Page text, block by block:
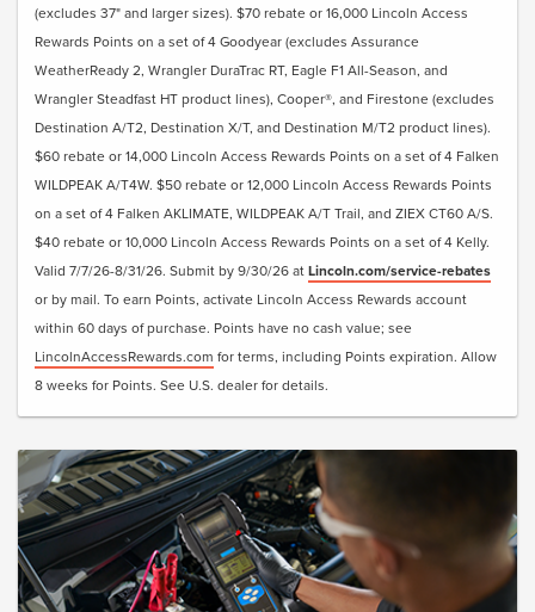
(excludes 37" and larger sizes). $70 rebate or 16,000 Lincoln Access
Rewards Points on a set of 4 Goodyear (excludes Assurance
WeatherReady 2, Wrangler DuraTrac RT, Eagle F1 All-Season, and
Wrangler Steadfast HT product lines), Cooper®, and Firestone (excludes
Destination A/T2, Destination X/T, and Destination M/T2 product lines).
$60 rebate or 14,000 Lincoln Access Rewards Points on a set of 4 Falken
WILDPEAK A/T4W. $50 rebate or 12,000 Lincoln Access Rewards Points
on a set of 4 Falken AKLIMATE, WILDPEAK A/T Trail, and ZIEX CT60 A/S.
$40 rebate or 10,000 Lincoln Access Rewards Points on a set of 4 Kelly.
Valid 7/7/26-8/31/26. Submit by 9/30/26 atLincoln.com/service-rebates
or by mail. To earn Points, activate Lincoln Access Rewards account
within 60 days of purchase. Points have no cash value; see
LincolnAccessRewards.com for terms, including Points expiration. Allow
8 weeks for Points. See U.S. dealer for details.